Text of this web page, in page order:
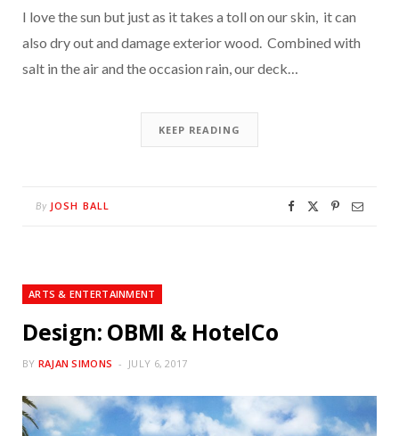
I love the sun but just as it takes a toll on our skin, it can
also dry out and damage exterior wood. Combined with
salt in the air and the occasion rain, our deck…
KEEP READING
By JOSH BALL
ARTS & ENTERTAINMENT
Design: OBMI & HotelCo
BY RAJAN SIMONS JULY 6, 2017